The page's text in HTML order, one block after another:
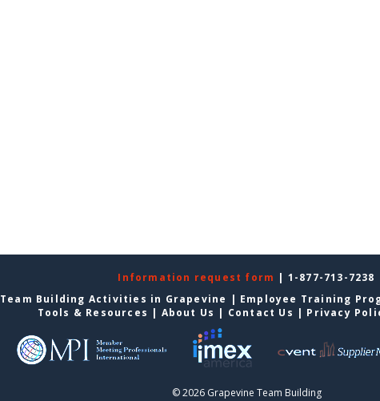
Information request form | 1-877-713-7238
Team Building Activities in Grapevine | Employee Training
Tools & Resources | About Us | Contact Us | Privacy
© 2026 Grapevine Team Building